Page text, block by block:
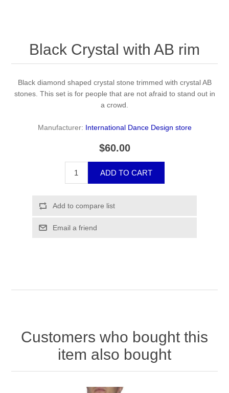
Black Crystal with AB rim
Black diamond shaped crystal stone trimmed with crystal AB
stones. This set is for people that are not afraid to stand out in
a crowd.
Manufacturer: International Dance Design store
$60.00
Customers who bought this
item also bought